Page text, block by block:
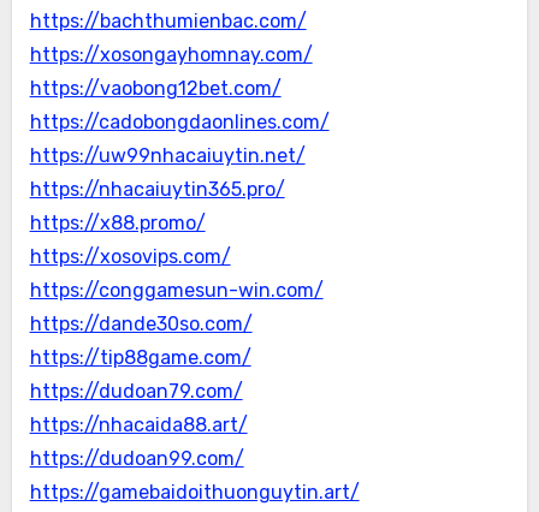
https://bachthumienbac.com/
https://xosongayhomnay.com/
https://vaobong12bet.com/
https://cadobongdaonlines.com/
https://uw99nhacaiuytin.net/
https://nhacaiuytin365.pro/
https://x88.promo/
https://xosovips.com/
https://conggamesun-win.com/
https://dande30so.com/
https://tip88game.com/
https://dudoan79.com/
https://nhacaida88.art/
https://dudoan99.com/
https://gamebaidoithuonguytin.art/